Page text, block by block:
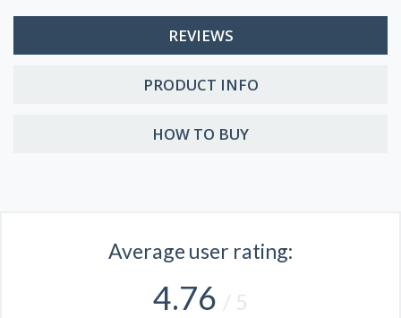
REVIEWS
PRODUCT INFO
HOW TO BUY
Average user rating:
4.76 / 5